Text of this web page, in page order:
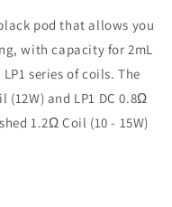
pod that allows you
with capacity for 2mL
series of coils. The
(12W) and LP1 DC 0.8Ω
1.2Ω Coil (10 - 15W)